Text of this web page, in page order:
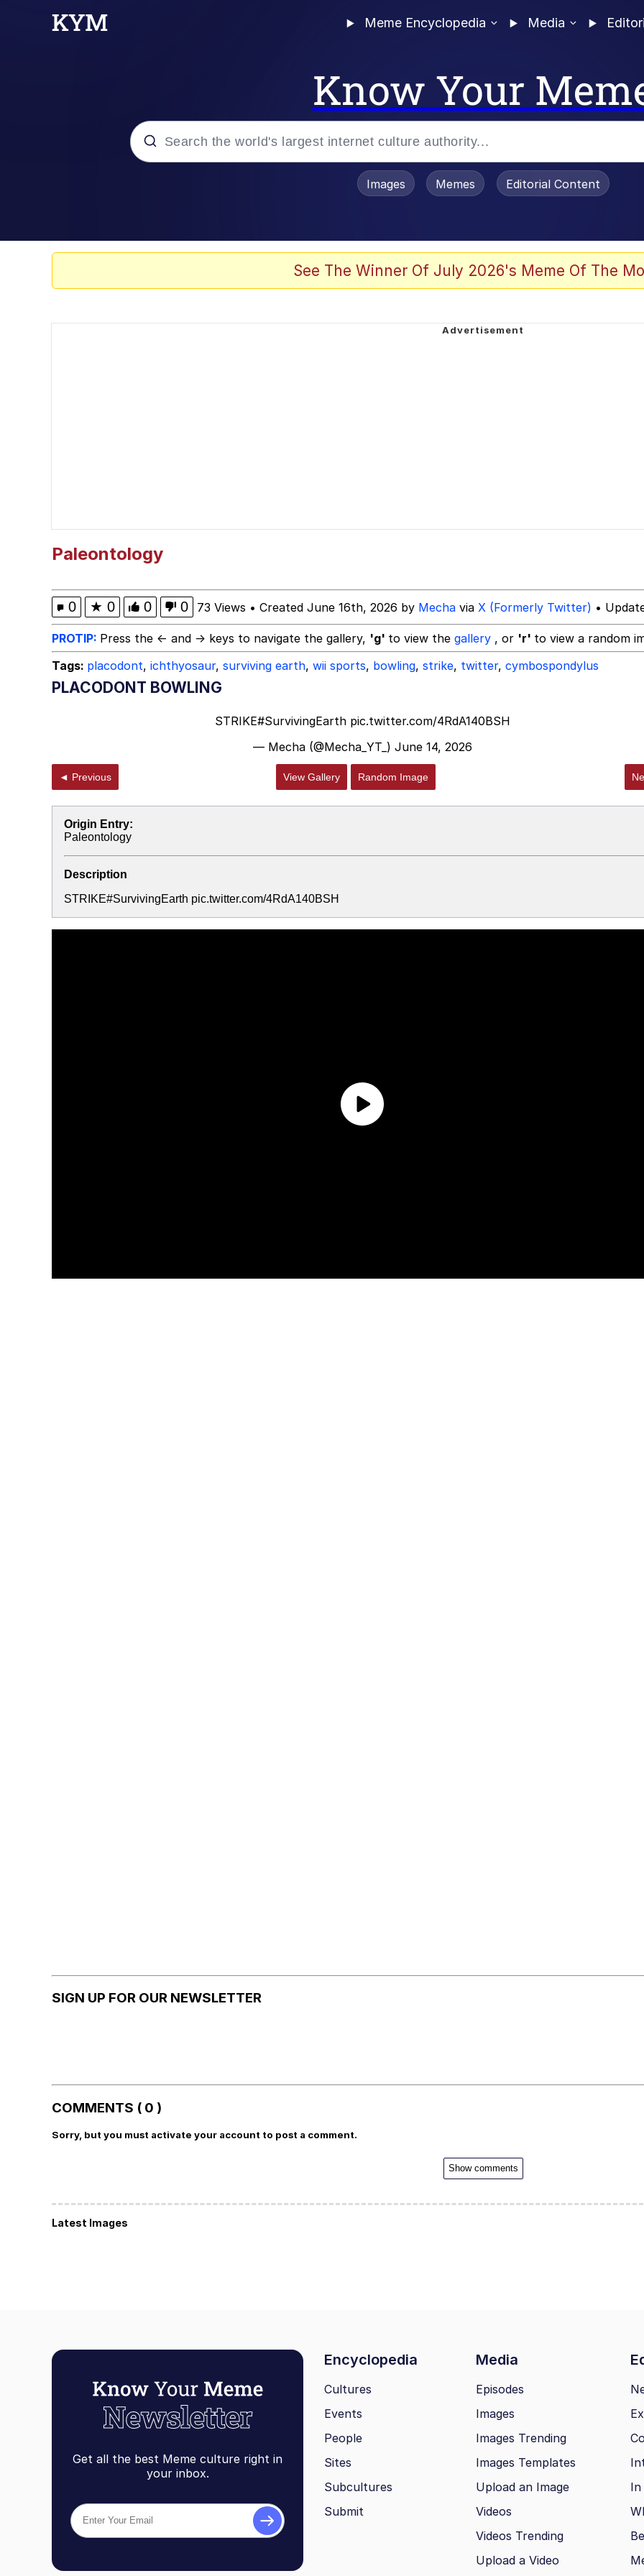
Meme Encyclopedia Media
Know Your
Evelyn Smith Smiling / Evelynsmithhhhh Stare
Images Memes Editorial Content
See The Winner Of July 2026's Meme Of The
Paleontology
0 ★ 0 0 0 73 Views • Created June 16th, 2026 by Mecha via X (Formerly Twitter) •
PROTIP: Press the ← and → keys to navigate the gallery, 'g' to view the gallery , or 'r' to view a random
Tags: placodont, ichthyosaur, surviving earth, wii sports, bowling, strike, twitter, cymbospondylus
PLACODONT BOWLING
STRIKE#SurvivingEarth pic.twitter.com/4RdA140BSH
— Mecha (@Mecha_YT_) June 14, 2026
◄ Previous View Gallery Random Image
Origin Entry:
Paleontology
Description
STRIKE#SurvivingEarth pic.twitter.com/4RdA140BSH
SIGN UP FOR OUR NEWSLETTER
COMMENTS ( 0 )
Sorry, but you must activate your account to post a comment.
Show comments
Latest Images
Get all the best Meme culture right in
your inbox.
Encyclopedia Media
Cultures
Events
People
Sites
Subcultures
Submit
Episodes
Images
Images Trending
Images Templates
Upload an Image
Videos
Videos Trending
Upload a Video
In